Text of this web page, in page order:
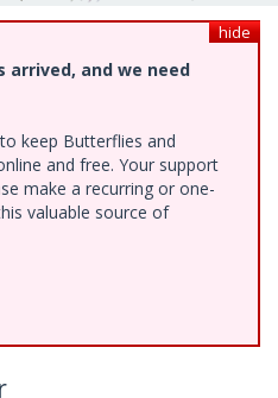
hide
arrived, and we need
keep Butterflies and
and free. Your support
make a recurring or one-
valuable source of